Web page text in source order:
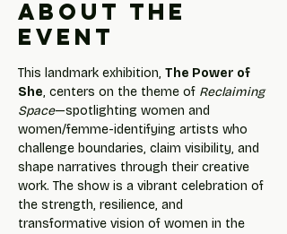
About the
event
This landmark exhibition, The Power of
She, centers on the theme of Reclaiming
Space—spotlighting women and
women/femme-identifying artists who
challenge boundaries, claim visibility, and
shape narratives through their creative
work. The show is a vibrant celebration of
the strength, resilience, and
transformative vision of women in the